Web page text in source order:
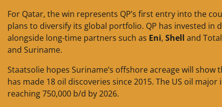
For Qatar, the win represents QP’s first entry into the
plans to diversify its global portfolio. QP has invested in
alongside long-time partners such as Eni, Shell and
and Suriname.
Staatsolie hopes Suriname’s offshore acreage will
has made 18 oil discoveries since 2015. The US oil
reaching 750,000 b/d by 2026.